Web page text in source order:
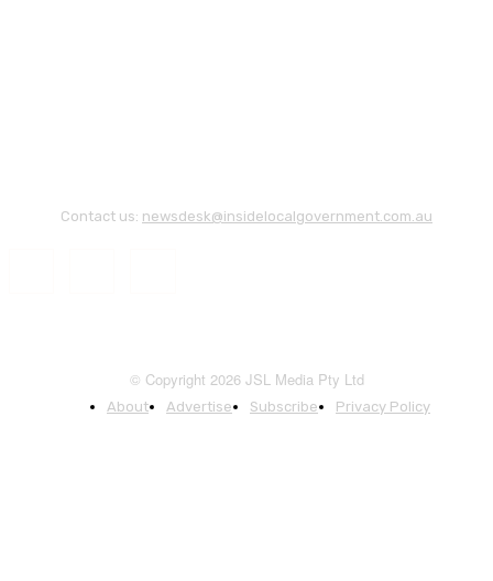
Contact us: newsdesk@insidelocalgovernment.com.au
© Copyright 2026 JSL Media Pty Ltd
About Advertise Subscribe Privacy Policy